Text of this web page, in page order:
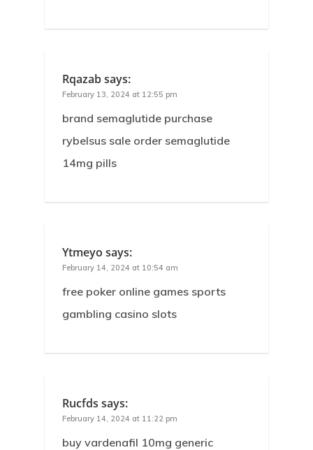
Rqazabsays:
February 13, 2024 at 12:55 pm
brand semaglutide purchase
rybelsus sale order semaglutide
14mg pills
Ytmeyo says:
February 14, 2024 at 10:54 am
free poker online games sports
gambling casino slots
Rucfds says:
February 14, 2024 at 11:22 pm
buy vardenafil 10mg generic